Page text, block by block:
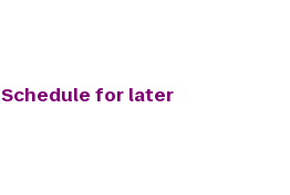
Schedule for later